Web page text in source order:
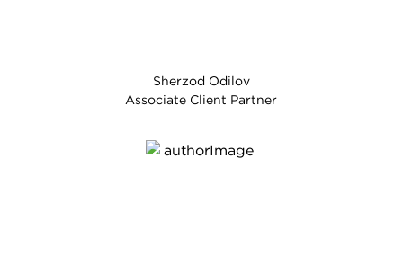
Sherzod Odilov
Associate Client Partner